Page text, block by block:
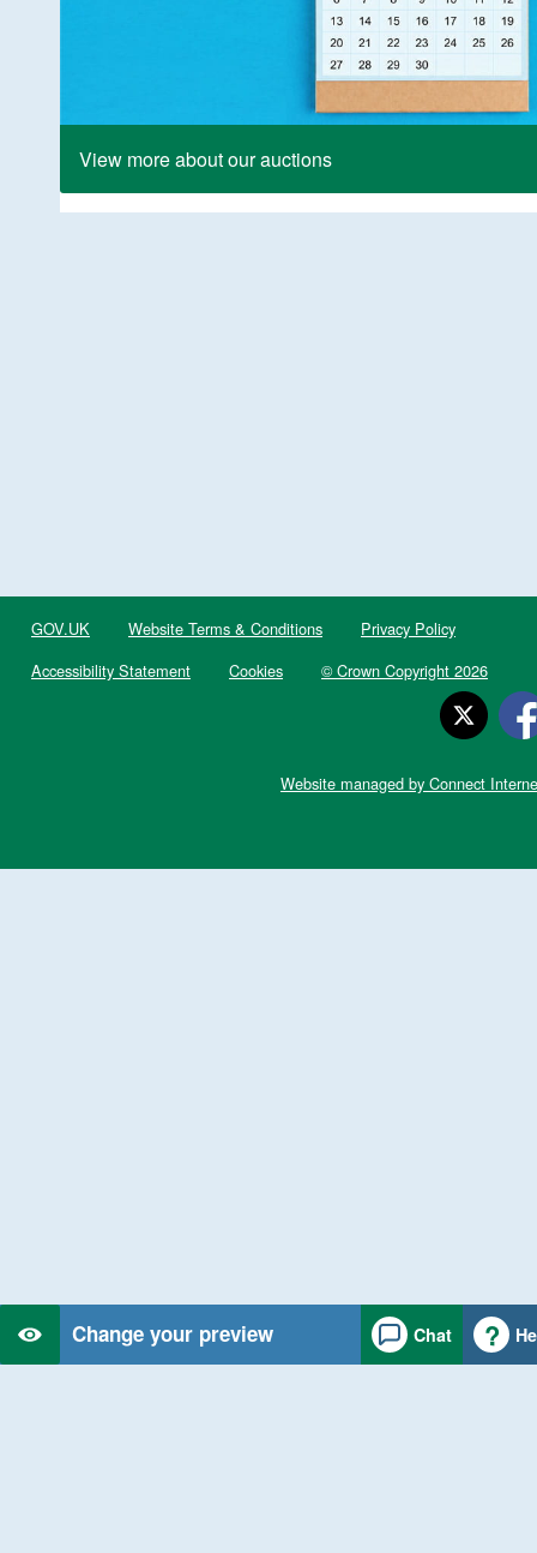
View more about our auctions
Change your preview Chat
GOV.UK Website Terms & Conditions
Privacy Policy
Accessibility Statement
Cookies © Crown Copyright 2026
Website managed by Connect